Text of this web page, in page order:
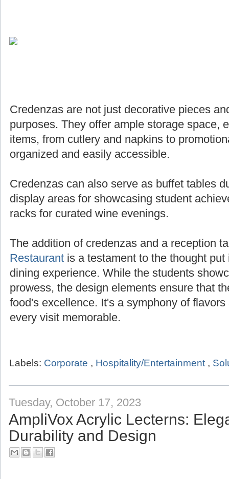
Credenzas are not just decorative pieces
purposes. They offer ample storage space,
items, from cutlery and napkins to
organized and easily accessible.
Credenzas can also serve as buffet tables
display areas for showcasing student
racks for curated wine evenings.
The addition of credenzas and a reception
Restaurant is a testament to the thought
dining experience. While the students
prowess, the design elements ensure that
food's excellence. It's a symphony of
every visit memorable.
Labels: Corporate , Hospitality/Entertainment ,
Tuesday, October 17, 2023
AmpliVox Acrylic Lecterns:
Durability and Design